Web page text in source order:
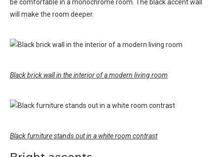
be comfortable in a monochrome room. The black accent wall
will make the room deeper.
Black brick wall in the interior of a modern living room
Black furniture stands out in a white room contrast